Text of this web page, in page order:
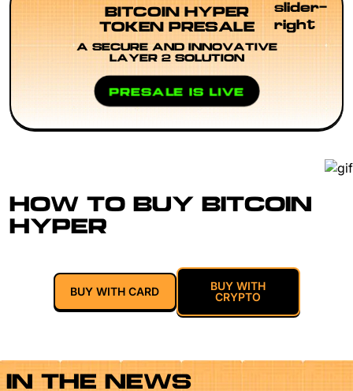
BITCOIN HYPER
TOKEN PRESALE
A SECURE AND INNOVATIVE
LAYER 2 SOLUTION
PRESALE IS LIVE
HOW TO BUY BITCOIN
HYPER
BUY WITH CARD
BUY WITH
CRYPTO
IN THE NEWS